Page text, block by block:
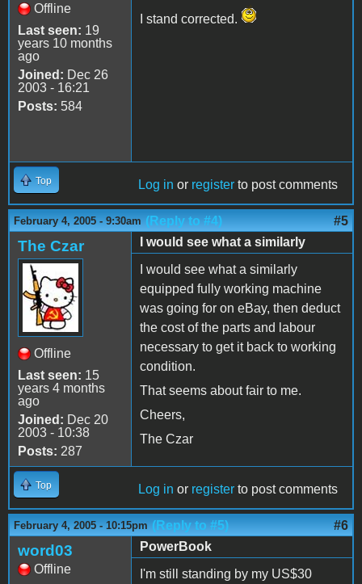
Offline
Last seen: 19
years 10 months
ago
Joined: Dec 26
2003 - 16:21
Posts: 584
I stand corrected.
Top Log in or register to post comments
February 4, 2005 - 9:30am (Reply to #4) #5
The Czar
Offline
Last seen: 15
years 4 months
ago
Joined: Dec 20
2003 - 10:38
Posts: 287
I would see what a similarly
I would see what a similarly
equipped fully working machine
was going for on eBay, then deduct
the cost of the parts and labour
necessary to get it back to working
condition.
That seems about fair to me.
Cheers,
The Czar
Top Log in or register to post comments
February 4, 2005 - 10:15pm (Reply to #5) #6
word03
Offline
PowerBook
I'm still standing by my US$30